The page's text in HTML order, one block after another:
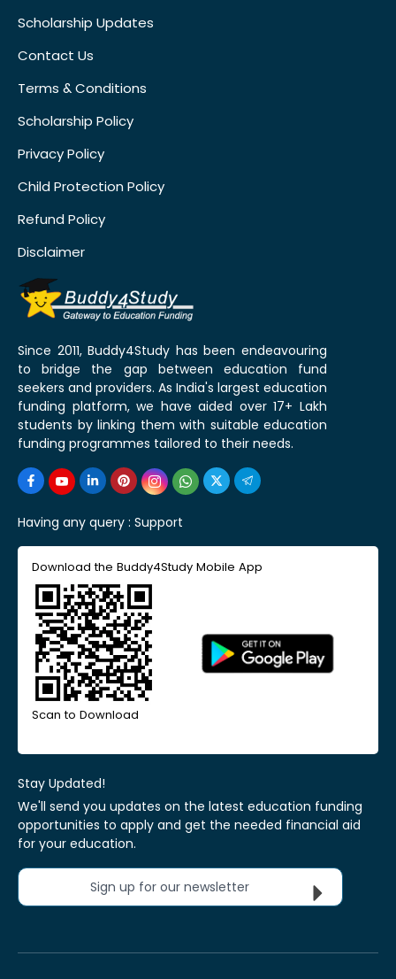
Scholarship Updates
Contact Us
Terms & Conditions
Scholarship Policy
Privacy Policy
Child Protection Policy
Refund Policy
Disclaimer
Since 2011, Buddy4Study has been endeavouring
to bridge the gap between education fund
seekers and providers. As India's largest education
funding platform, we have aided over 17+ Lakh
students by linking them with suitable education
funding programmes tailored to their needs.
Having any query : Support
Download the Buddy4Study Mobile App
Scan to Download
Stay Updated!
We'll send you updates on the latest education funding
opportunities to apply and get the needed financial aid
for your education.
Sign up for our newsletter